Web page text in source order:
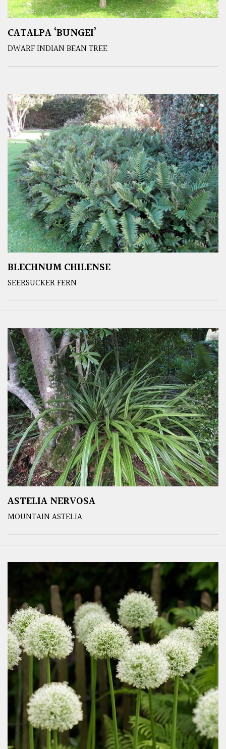
CATALPA ‘BUNGEI’
DWARF INDIAN BEAN TREE
BLECHNUM CHILENSE
SEERSUCKER FERN
ASTELIA NERVOSA
MOUNTAIN ASTELIA